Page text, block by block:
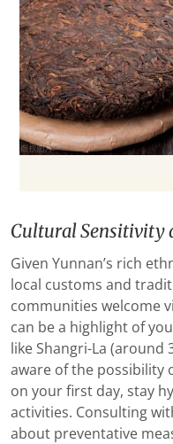
Cultural Sensitivity
Given Yunnan’s rich
local customs and
communities welcome
can be a highlight of
like Shangri-La (around
aware of the possibility
on your first day, stay
activities. Consulting
about preventative